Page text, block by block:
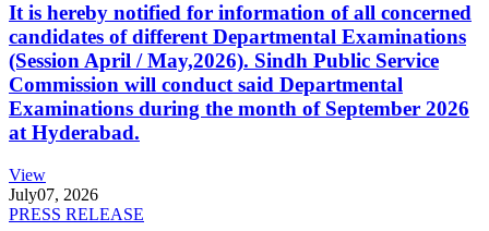
It is hereby notified for information of all concerned
candidates of different Departmental Examinations
(Session April / May,2026). Sindh Public Service
Commission will conduct said Departmental
Examinations during the month of September 2026
at Hyderabad.
View
July07, 2026
PRESS RELEASE